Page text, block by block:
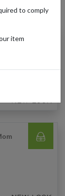
to comply
item